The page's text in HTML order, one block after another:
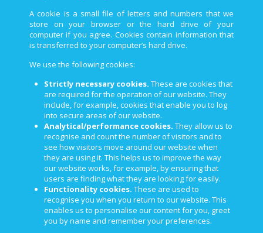
A cookie is a small file of letters and numbers that we
store on your browser or the hard drive of your
computer if you agree. Cookies contain information that
is transferred to your computer’s hard drive.
We use the following cookies:
Strictly necessary cookies. These are cookies that
are required for the operation of our website. They
include, for example, cookies that enable you to log
into secure areas of our website.
Analytical/performance cookies. They allow us to
recognise and count the number of visitors and to
see how visitors move around our website when
they are using it. This helps us to improve the way
our website works, for example, by ensuring that
users are finding what they are looking for easily.
Functionality cookies. These are used to
recognise you when you return to our website. This
enables us to personalise our content for you, greet
you by name and remember your preferences.